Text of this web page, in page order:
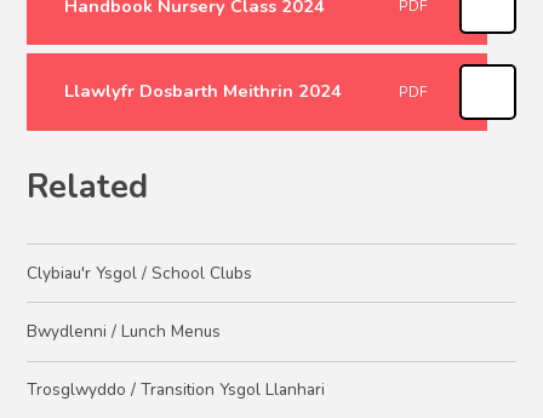
Handbook Nursery Class 2024 PDF
Llawlyfr Dosbarth Meithrin 2024 PDF
Related
Clybiau'r Ysgol / School Clubs
Bwydlenni / Lunch Menus
Trosglwyddo / Transition Ysgol Llanhari